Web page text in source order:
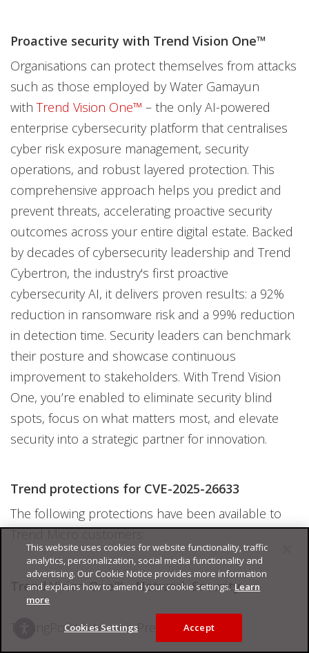
Proactive security with Trend Vision One™
Organisations can protect themselves from attacks
such as those employed by Water Gamayun
with Trend Vision One™ – the only AI-powered
enterprise cybersecurity platform that centralises
cyber risk exposure management, security
operations, and robust layered protection. This
comprehensive approach helps you predict and
prevent threats, accelerating proactive security
outcomes across your entire digital estate. Backed
by decades of cybersecurity leadership and Trend
Cybertron, the industry's first proactive
cybersecurity AI, it delivers proven results: a 92%
reduction in ransomware risk and a 99% reduction
in detection time. Security leaders can benchmark
their posture and showcase continuous
improvement to stakeholders. With Trend Vision
One, you’re enabled to eliminate security blind
spots, focus on what matters most, and elevate
security into a strategic partner for innovation.
Trend protections for CVE-2025-26633
The following protections have been available to
Trend Micro customers:
Trend Vision One™ - Network Security
TippingPoint Intrusion Prevention Filters
This website uses cookies for website functionality, traffic
analytics, personalization, social media functionality and
advertising. Our Cookie Notice provides more information
and explains how to amend your cookie settings. Learn
more
Cookies Settings Accept